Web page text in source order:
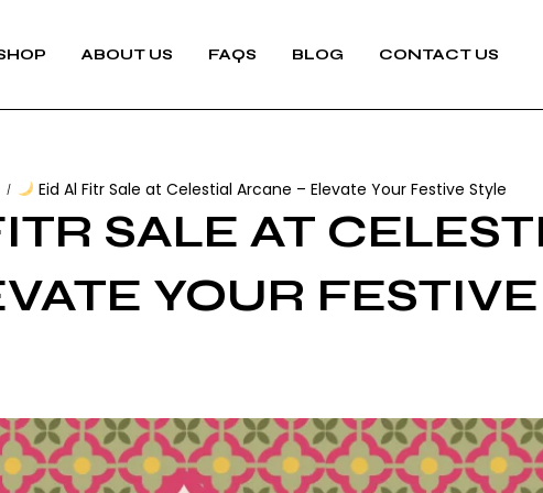
ABOUT US FAQS BLOG CONTACT US
SALE AT
YOUR
/ Eid Al Fitr Sale at Celestial Arcane – Elevate Your Festive Style